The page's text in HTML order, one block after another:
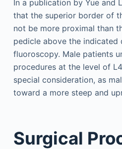
In a publication by Yue and
that the superior border of
not be more proximal than
pedicle above the indicated
fluoroscopy. Male patients
procedures at the level of
special consideration, as
toward a more steep and
Surgical